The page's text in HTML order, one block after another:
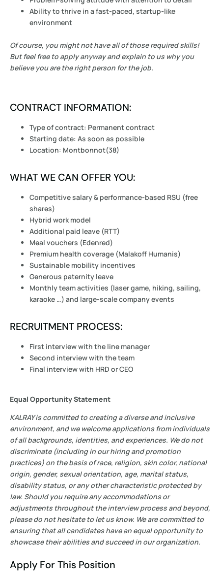
Ability to thrive in a fast-paced, startup-like
environment
Of course, you might not have all of those required skills!
But feel free to apply anyway and explain to us why you
believe you are the right person for the job.
CONTRACT INFORMATION:
Type of contract: Permanent contract
Starting date: As soon as possible
Location: Montbonnot(38)
WHAT WE CAN OFFER YOU:
Competitive salary & performance-based RSU (free
shares)
Hybrid work model
Additional paid leave (RTT)
Meal vouchers (Edenred)
Premium health coverage (Malakoff Humanis)
Sustainable mobility incentives
Generous paternity leave
Monthly team activities (laser game, hiking, sailing,
karaoke …) and large-scale company events
RECRUITMENT PROCESS:
First interview with the line manager
Second interview with the team
Final interview with HRD or CEO
Equal Opportunity Statement
KALRAY is committed to creating a diverse and inclusive
environment, and we welcome applications from individuals
of all backgrounds, identities, and experiences. We do not
discriminate (including in our hiring and promotion
practices) on the basis of race, religion, skin color, national
origin, gender, sexual orientation, age, marital status,
disability status, or any other characteristic protected by
law. Should you require any accommodations or
adjustments throughout the interview process and beyond,
please do not hesitate to let us know. We are committed to
ensuring that all candidates have an equal opportunity to
showcase their abilities and succeed in our organization.
Apply For This Position